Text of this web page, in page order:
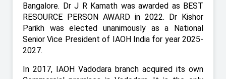
Bangalore. Dr J R Kamath was awarded as BEST
RESOURCE PERSON AWARD in 2022. Dr Kishor
Parikh was elected unanimously as a National
Senior Vice President of IAOH India for year 2025-
2027.
In 2017, IAOH Vadodara branch acquired its own